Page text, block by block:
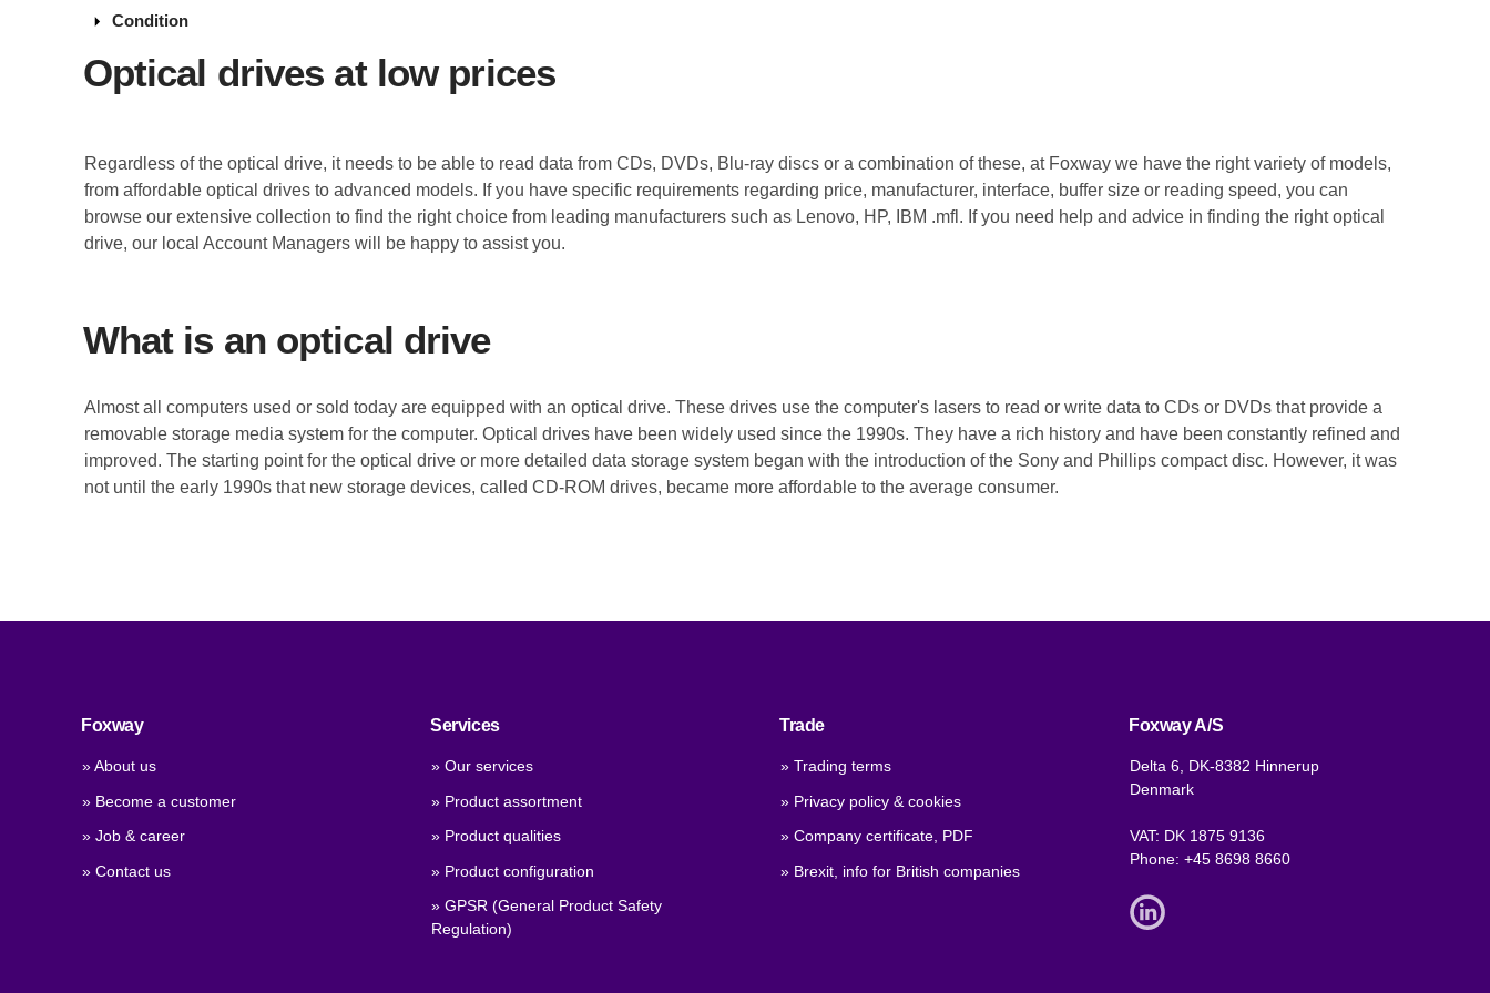
arrow_drop_down Condition
Optical drives at low prices
Regardless of the optical drive, it needs to be able to read data from CDs, DVDs, Blu-ray discs or a combination of these, at Foxway we have the right variety of models,
from affordable optical drives to advanced models. If you have specific requirements regarding price, manufacturer, interface, buffer size or reading speed, you can
browse our extensive collection to find the right choice from leading manufacturers such as Lenovo, HP, IBM .mfl. If you need help and advice in finding the right optical
drive, our local Account Managers will be happy to assist you.
What is an optical drive
Almost all computers used or sold today are equipped with an optical drive. These drives use the computer's lasers to read or write data to CDs or DVDs that provide a
removable storage media system for the computer. Optical drives have been widely used since the 1990s. They have a rich history and have been constantly refined and
improved. The starting point for the optical drive or more detailed data storage system began with the introduction of the Sony and Phillips compact disc. However, it was
not until the early 1990s that new storage devices, called CD-ROM drives, became more affordable to the average consumer.
Foxway
» About us
» Become a customer
» Job & career
» Contact us
Services
» Our services
» Product assortment
» Product qualities
» Product configuration
» GPSR (General Product Safety
Regulation)
Trade
» Trading terms
» Privacy policy & cookies
» Company certificate, PDF
» Brexit, info for British companies
Foxway A/S
Delta 6, DK-8382 Hinnerup
Denmark
VAT: DK 1875 9136
Phone: +45 8698 8660